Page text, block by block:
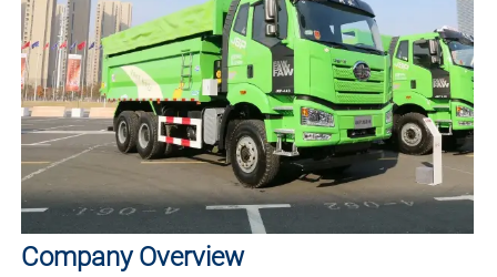
Company Overview